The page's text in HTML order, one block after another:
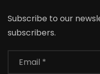
Subscribe to our
subscribers.